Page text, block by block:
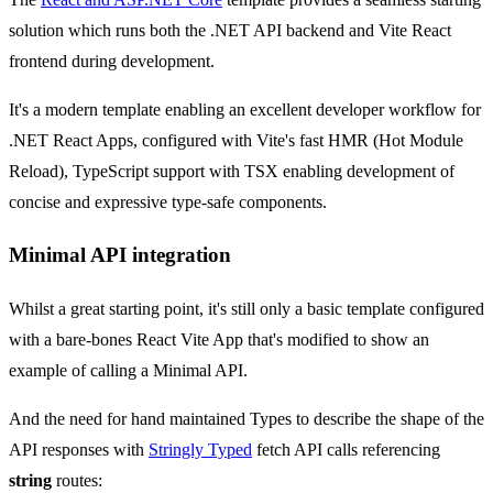
solution which runs both the .NET API backend and Vite React
frontend during development.
It's a modern template enabling an excellent developer workflow for
.NET React Apps, configured with Vite's fast HMR (Hot Module
Reload), TypeScript support with TSX enabling development of
concise and expressive type-safe components.
Minimal API integration
Whilst a great starting point, it's still only a basic template configured
with a bare-bones React Vite App that's modified to show an
example of calling a Minimal API.
And the need for hand maintained Types to describe the shape of the
API responses with Stringly Typed fetch API calls referencing
string routes: